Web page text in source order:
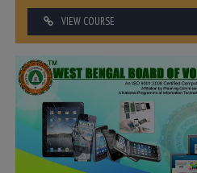
VIEW COURSE